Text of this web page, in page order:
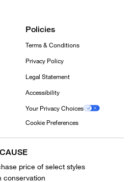
Policies
Terms & Conditions
Privacy Policy
Legal Statement
Accessibility
Your Privacy Choices
Cookie Preferences
price of select styles
conservation